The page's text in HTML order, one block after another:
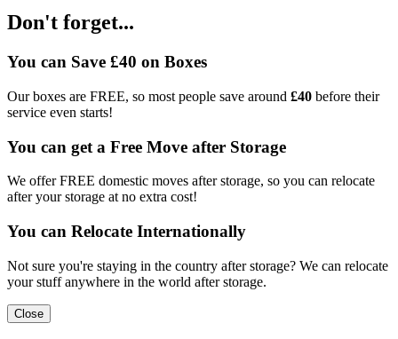
Don't forget...
You can Save £40 on Boxes
Our boxes are FREE, so most people save around £40 before their
service even starts!
You can get a Free Move after Storage
We offer FREE domestic moves after storage, so you can relocate
after your storage at no extra cost!
You can Relocate Internationally
Not sure you're staying in the country after storage? We can relocate
your stuff anywhere in the world after storage.
Close